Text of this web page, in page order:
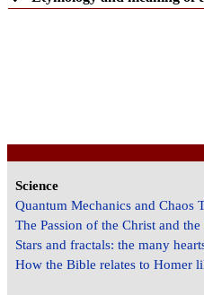
Science
Quantum Mechanics and Chaos
The Passion of the Christ and
Stars and fractals: the many
How the Bible relates to Homer